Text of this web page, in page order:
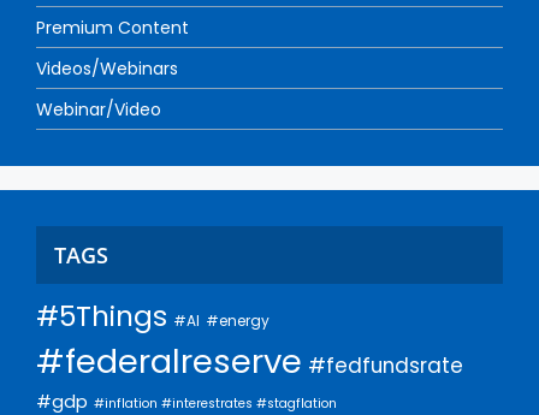
Premium Content
Videos/Webinars
Webinar/Video
TAGS
#5Things #AI #energy
#federalreserve #fedfundsrate
#gdp #inflation #interestrates #stagflation